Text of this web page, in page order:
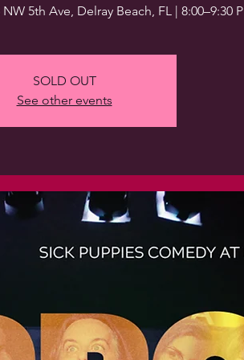
5th Ave, Delray Beach, FL | 8:00–9:30
SOLD OUT
See other events